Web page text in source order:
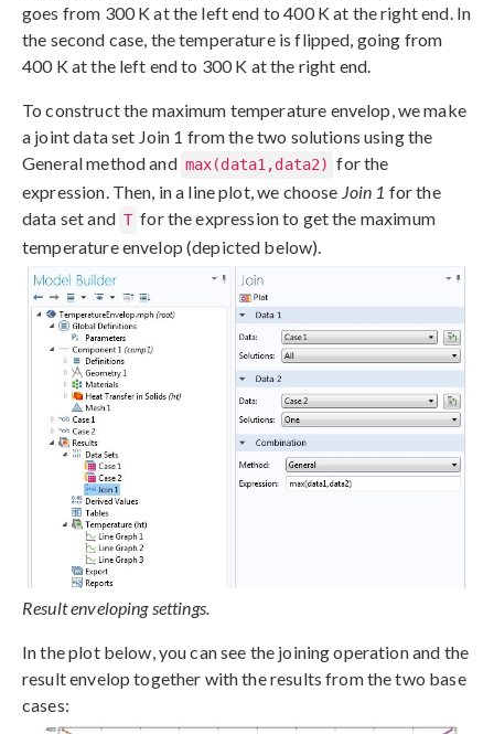
goes from 300 K at the left end to 400 K at the right end. In
the second case, the temperature is flipped, going from
400 K at the left end to 300 K at the right end.
To construct the maximum temperature envelop, we make
a joint data set Join 1 from the two solutions using the
General method and max(data1,data2) for the
expression. Then, in a line plot, we choose Join 1 for the
data set and T for the expression to get the maximum
temperature envelop (depicted below).
Result enveloping settings.
In the plot below, you can see the joining operation and the
result envelop together with the results from the two base
cases: